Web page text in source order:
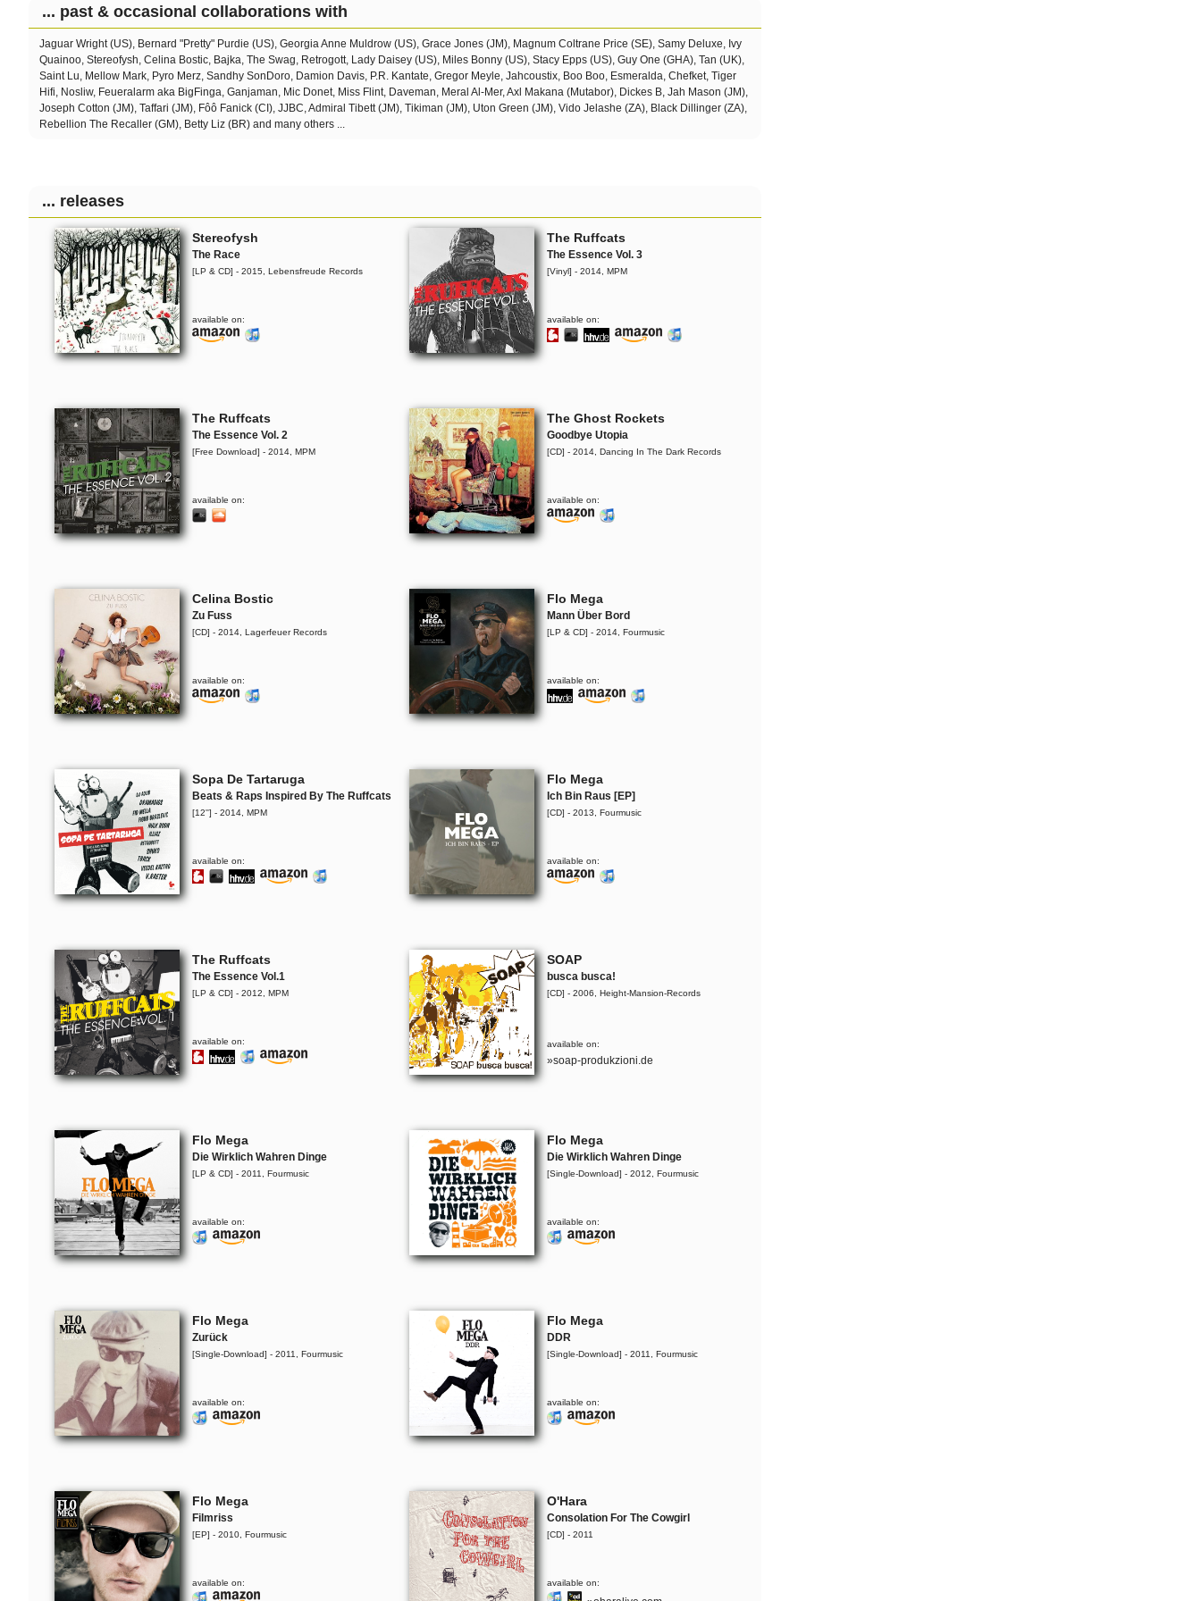
... past & occasional collaborations with
Jaguar Wright (US), Bernard "Pretty" Purdie (US), Georgia Anne Muldrow (US), Grace Jones (JM), Magnum Coltrane Price (SE), Samy Deluxe, Ivy
Quainoo, Stereofysh, Celina Bostic, Bajka, The Swag, Retrogott, Lady Daisey (US), Miles Bonny (US), Stacy Epps (US), Guy One (GHA), Tan (UK),
Saint Lu, Mellow Mark, Pyro Merz, Sandhy SonDoro, Damion Davis, P.R. Kantate, Gregor Meyle, Jahcoustix, Boo Boo, Esmeralda, Chefket, Tiger
Hifi, Nosliw, Feueralarm aka BigFinga, Ganjaman, Mic Donet, Miss Flint, Daveman, Meral Al-Mer, Axl Makana (Mutabor), Dickes B, Jah Mason (JM),
Joseph Cotton (JM), Taffari (JM), Fôô Fanick (CI), JJBC, Admiral Tibett (JM), Tikiman (JM), Uton Green (JM), Vido Jelashe (ZA), Black Dillinger (ZA),
Rebellion The Recaller (GM), Betty Liz (BR) and many others ...
... releases
Stereofysh
The Race
[LP & CD] - 2015, Lebensfreude Records
available on:
The Ruffcats
The Essence Vol. 3
[Vinyl] - 2014, MPM
available on:
The Ruffcats
The Essence Vol. 2
[Free Download] - 2014, MPM
available on:
The Ghost Rockets
Goodbye Utopia
[CD] - 2014, Dancing In The Dark Records
available on:
Celina Bostic
Zu Fuss
[CD] - 2014, Lagerfeuer Records
available on:
Flo Mega
Mann Über Bord
[LP & CD] - 2014, Fourmusic
available on:
Sopa De Tartaruga
Beats & Raps Inspired By The Ruffcats
[12''] - 2014, MPM
available on:
Flo Mega
Ich Bin Raus [EP]
[CD] - 2013, Fourmusic
available on:
The Ruffcats
The Essence Vol.1
[LP & CD] - 2012, MPM
available on:
SOAP
busca busca!
[CD] - 2006, Height-Mansion-Records
available on:
»soap-produkzioni.de
Flo Mega
Die Wirklich Wahren Dinge
[LP & CD] - 2011, Fourmusic
available on:
Flo Mega
Die Wirklich Wahren Dinge
[Single-Download] - 2012, Fourmusic
available on:
Flo Mega
Zurück
[Single-Download] - 2011, Fourmusic
available on:
Flo Mega
DDR
[Single-Download] - 2011, Fourmusic
available on:
Flo Mega
Filmriss
[EP] - 2010, Fourmusic
available on:
O'Hara
Consolation For The Cowgirl
[CD] - 2011
available on: